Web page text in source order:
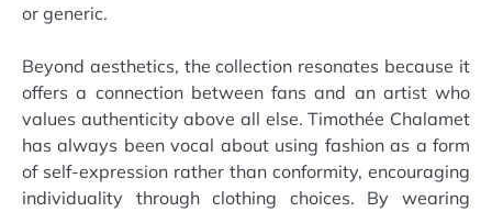
or generic.
Beyond aesthetics, the collection resonates because it
offers a connection between fans and an artist who
values authenticity above all else. Timothée Chalamet
has always been vocal about using fashion as a form
of self-expression rather than conformity, encouraging
individuality through clothing choices. By wearing